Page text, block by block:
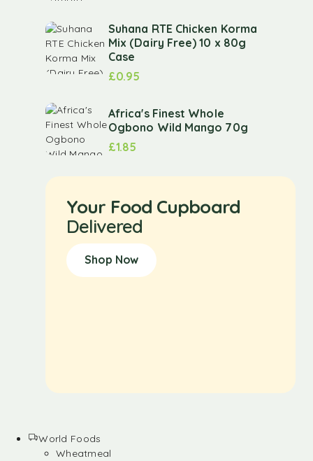
Suhana RTE Chicken Korma
Mix (Dairy Free) 10 x 80g
Case
£0.95
Africa's Finest Whole
Ogbono Wild Mango 70g
£1.85
Your Food Cupboard
Delivered
Shop Now
World Foods
Wheatmeal